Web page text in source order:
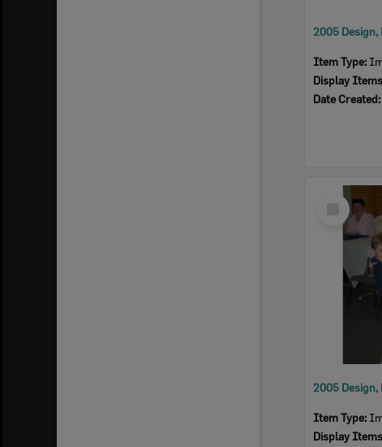
Item Type:
Display
Date Created:
Select
Item
Item Type:
Display